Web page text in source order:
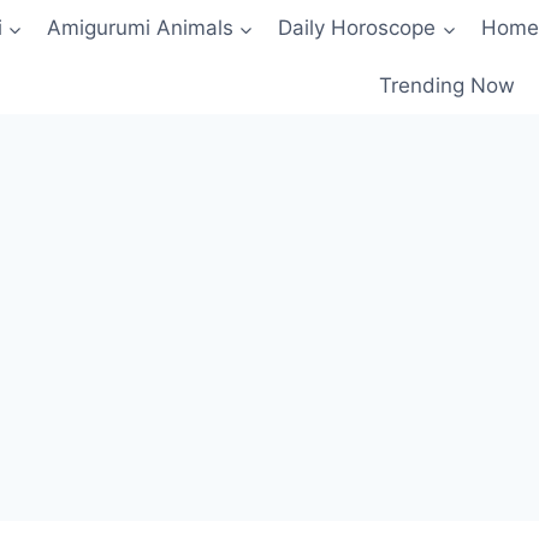
Amigurumi Animals Daily Horoscope
Trending Now